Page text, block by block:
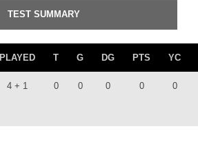
TEST SUMMARY
PLAYED T G DG PTS YC
4 + 1 0 0 0 0 0